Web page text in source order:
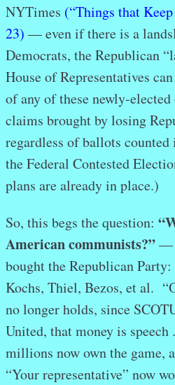
NYTimes (“Things that
23) — even if there is a
Democrats, the Republican
House of Representatives
of any of these newly-
claims brought by losing
regardless of ballots
the Federal Contested
plans are already in place.)
So, this begs the question:
American communists?”—
bought the Republican
Kochs, Thiel, Bezos, et al.
no longer holds, since
United, that money is
millions now own the game,
“Your representative” now